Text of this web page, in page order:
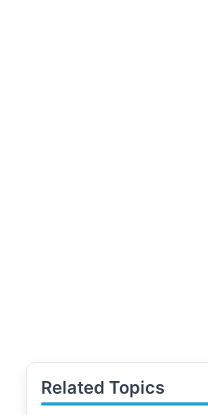
Related Topics